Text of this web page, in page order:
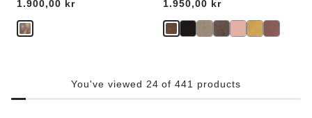
Price:
1.900,00 kr
Price:
1.950,00 kr
You've viewed 24 of 441 products